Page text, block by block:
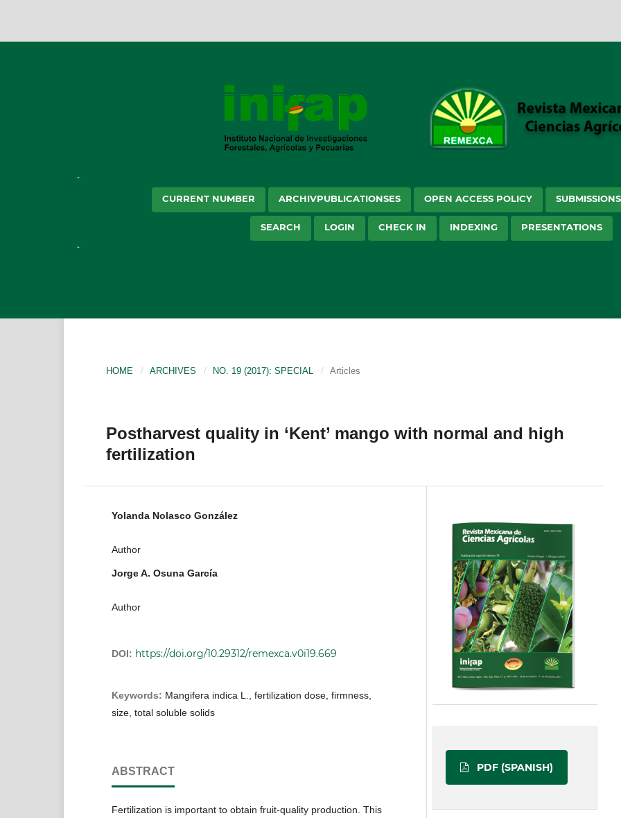
CURRENT NUMBER ARCHIVPUBLICATIONSES OPEN ACCESS POLICY SUBMISSIONS
SEARCH LOGIN CHECK IN INDEXING PRESENTATIONS
HOME / ARCHIVES / NO. 19 (2017): SPECIAL / Articles
Postharvest quality in ‘Kent’ mango with normal and high
fertilization
Yolanda Nolasco González
Author
Jorge A. Osuna García
Author
DOI: https://doi.org/10.29312/remexca.v0i19.669
Keywords: Mangifera indica L., fertilization dose, firmness,
size, total soluble solids
ABSTRACT
Fertilization is important to obtain fruit-quality production. This
PDF (SPANISH)